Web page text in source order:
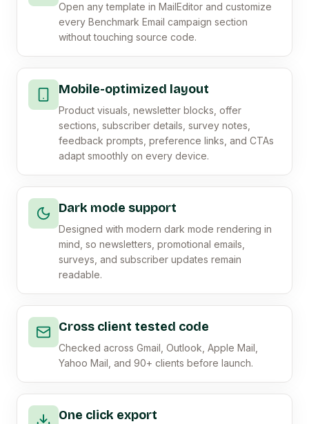
Open any template in MailEditor and customize
every Benchmark Email campaign section
without touching source code.
Mobile-optimized layout
Product visuals, newsletter blocks, offer
sections, subscriber details, survey notes,
feedback prompts, preference links, and CTAs
adapt smoothly on every device.
Dark mode support
Designed with modern dark mode rendering in
mind, so newsletters, promotional emails,
surveys, and subscriber updates remain
readable.
Cross client tested code
Checked across Gmail, Outlook, Apple Mail,
Yahoo Mail, and 90+ clients before launch.
One click export